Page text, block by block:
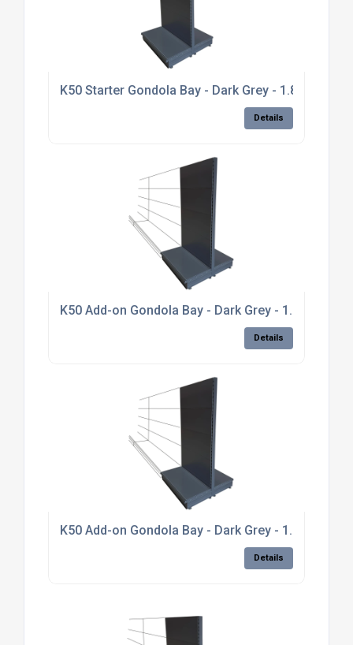
K50 Starter Gondola Bay - Dark Grey - 1.8m
Details
K50 Add-on Gondola Bay - Dark Grey - 1.8m
Details
K50 Add-on Gondola Bay - Dark Grey - 1.8m
Details